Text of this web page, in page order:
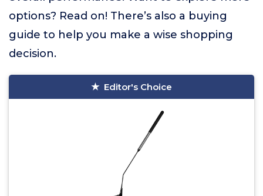
options? Read on! There’s also a buying
guide to help you make a wise shopping
decision.
Editor's Choice